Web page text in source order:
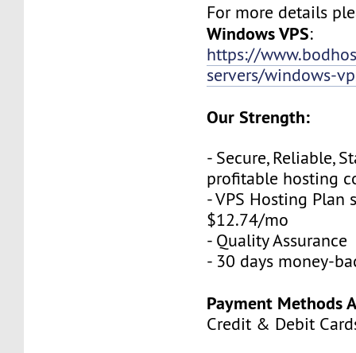
For more details
Windows VPS:
https://
servers/windows-
Our Strength:
- Secure, Reliable,
profitable hosting
- VPS Hosting Plan
$12.74/mo
- Quality Assurance
- 30 days money-
Payment Methods
Credit & Debit